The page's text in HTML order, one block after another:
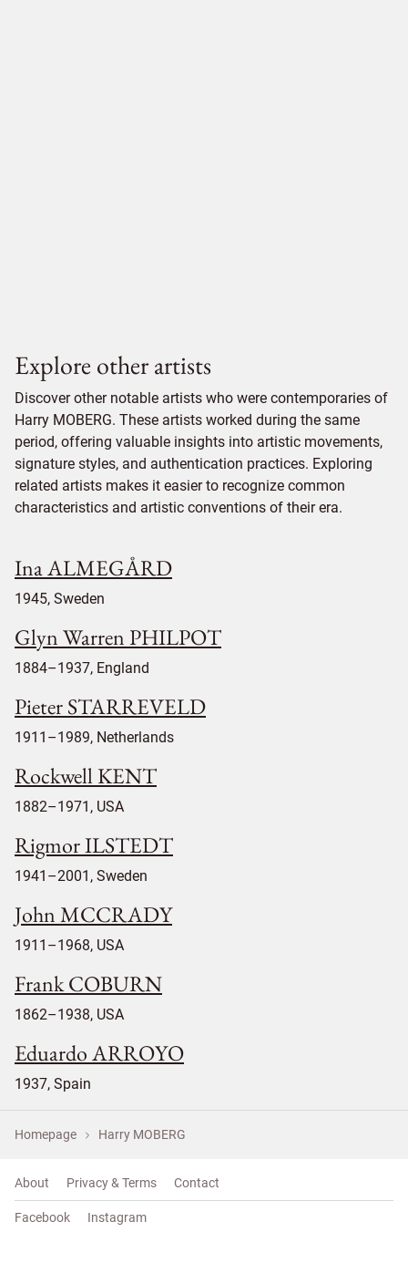
Explore other artists
Discover other notable artists who were contemporaries of
Harry MOBERG. These artists worked during the same
period, offering valuable insights into artistic movements,
signature styles, and authentication practices. Exploring
related artists makes it easier to recognize common
characteristics and artistic conventions of their era.
Ina ALMEGÅRD
1945, Sweden
Glyn Warren PHILPOT
1884–1937, England
Pieter STARREVELD
1911–1989, Netherlands
Rockwell KENT
1882–1971, USA
Rigmor ILSTEDT
1941–2001, Sweden
John MCCRADY
1911–1968, USA
Frank COBURN
1862–1938, USA
Eduardo ARROYO
1937, Spain
Homepage Harry MOBERG
About Privacy & Terms Contact
Facebook Instagram